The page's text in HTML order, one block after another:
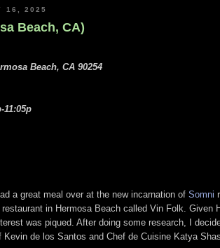
16, 2025
Beach, CA)
Beach, CA 90254
11:05p
a great meal over at the new incarnation of Somni
in Hermosa Beach called Vin Folk.
was piqued. After doing some research, I
Kevin de los Santos and Chef de Cuisine Katya